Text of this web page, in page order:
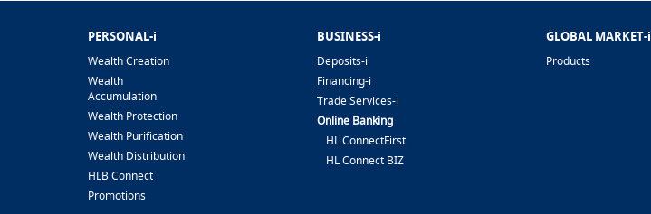
PERSONAL-i
Wealth Creation
Wealth
Accumulation
Wealth Protection
Wealth Purification
Wealth Distribution
HLB Connect
Promotions
BUSINESS-i
Deposits-i
Financing-i
Trade Services-i
Online Banking
HL ConnectFirst
HL Connect BIZ
GLOBAL MARKET-i
Products